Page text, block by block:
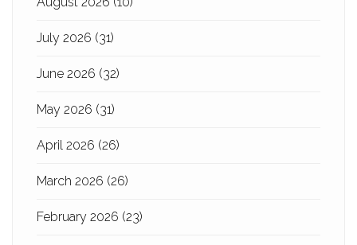
July 2026 (31)
June 2026 (32)
May 2026 (31)
April 2026 (26)
March 2026 (26)
February 2026 (23)